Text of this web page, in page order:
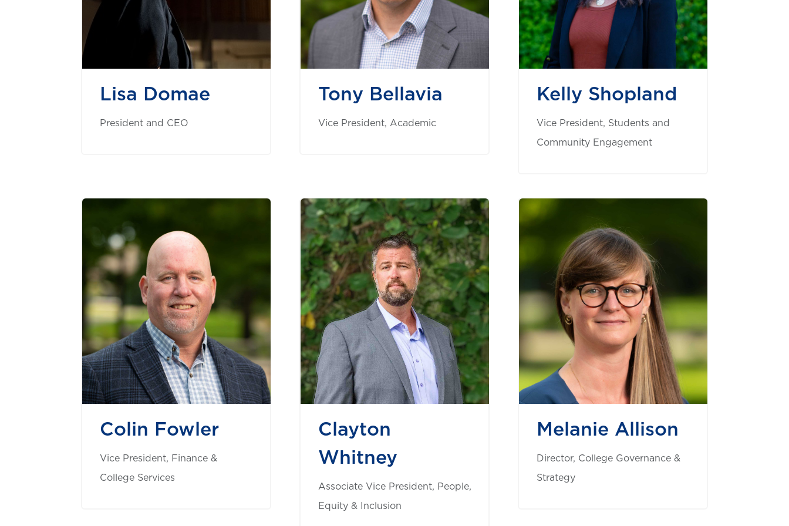
Lisa Domae
President and CEO
Tony Bellavia
Vice President, Academic
Kelly Shopland
Vice President, Students and
Community Engagement
Colin Fowler
Vice President, Finance &
College Services
Clayton
Whitney
Associate Vice President, People,
Equity & Inclusion
Melanie Allison
Director, College Governance &
Strategy